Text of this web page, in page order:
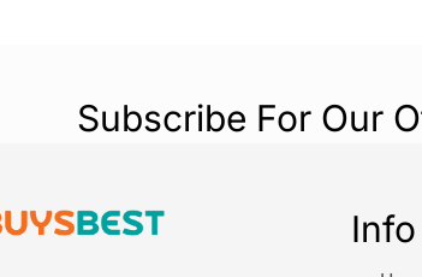
Subscribe For Our
Info